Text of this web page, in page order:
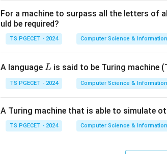
Buffer Manager manages memory
Processor executes database queries.
Since disk space allocation is a storage
is the correct answer.
For a machine to surpass all the letters of
uld be required?
TS PGECET - 2024 Computer Science &
A language L
L is said to be Turing machine
TS PGECET - 2024 Computer Science &
A Turing machine that is able to simulate
TS PGECET - 2024 Computer Science &